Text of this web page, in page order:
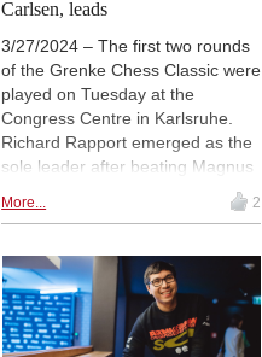
Carlsen, leads
3/27/2024 – The first two rounds
of the Grenke Chess Classic were
played on Tuesday at the
Congress Centre in Karlsruhe.
Richard Rapport emerged as the
sole leader after beating Magnus
Carlsen and drawing Ding Liren.
Carlsen bounced back from his
tournament’s underdog, Daniel
Fridman. | Photos: Grenke Chess
More... 2